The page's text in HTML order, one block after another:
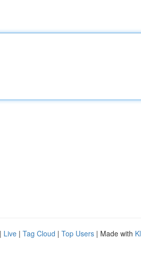
| Live | Tag Cloud | Top Users | Made with